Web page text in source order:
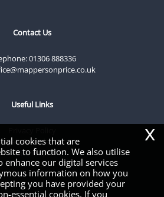
Contact Us
01306 888336
Useful Links
& Disclaimer
Site Map
Cookies
cookies that are
to function. We also utilise
enhance our digital services
information on how you
you have provided your
essential cookies. If you
x